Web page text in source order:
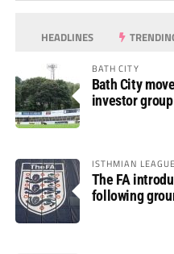
HEADLINES
BATH CITY
Bath City
investor
ISTHMIAN
The FA
following